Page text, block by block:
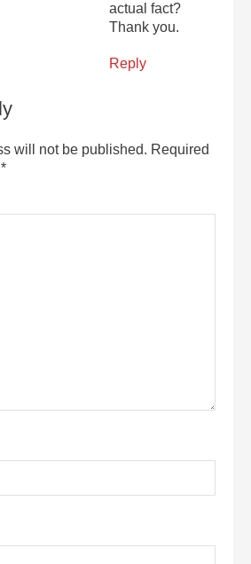
actual fact?
Thank you.
Reply
will not be published. Required
*